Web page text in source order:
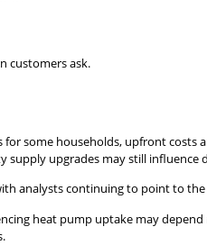
customers ask.
for some households, upfront
supply upgrades may still influence
analysts continuing to point to
heat pump uptake may